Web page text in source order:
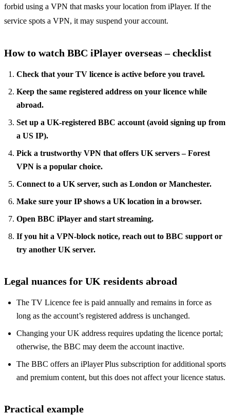
forbid using a VPN that masks your location from iPlayer. If the
service spots a VPN, it may suspend your account.
How to watch BBC iPlayer overseas – checklist
Check that your TV licence is active before you travel.
Keep the same registered address on your licence while
abroad.
Set up a UK‑registered BBC account (avoid signing up from
a US IP).
Pick a trustworthy VPN that offers UK servers – Forest
VPN is a popular choice.
Connect to a UK server, such as London or Manchester.
Make sure your IP shows a UK location in a browser.
Open BBC iPlayer and start streaming.
If you hit a VPN‑block notice, reach out to BBC support or
try another UK server.
Legal nuances for UK residents abroad
The TV Licence fee is paid annually and remains in force as
long as the account’s registered address is unchanged.
Changing your UK address requires updating the licence portal;
otherwise, the BBC may deem the account inactive.
The BBC offers an iPlayer Plus subscription for additional sports
and premium content, but this does not affect your licence status.
Practical example